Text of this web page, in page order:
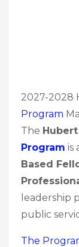
2027-2028
Program
The
Program is
Based
leadership
public
The